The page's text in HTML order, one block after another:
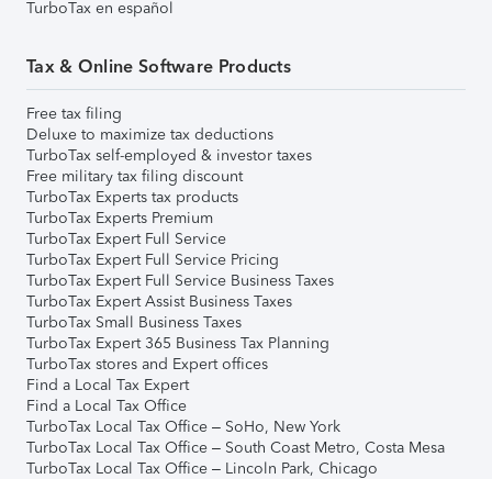
TurboTax en español
Tax & Online Software Products
Free tax filing
Deluxe to maximize tax deductions
TurboTax self-employed & investor taxes
Free military tax filing discount
TurboTax Experts tax products
TurboTax Experts Premium
TurboTax Expert Full Service
TurboTax Expert Full Service Pricing
TurboTax Expert Full Service Business Taxes
TurboTax Expert Assist Business Taxes
TurboTax Small Business Taxes
TurboTax Expert 365 Business Tax Planning
TurboTax stores and Expert offices
Find a Local Tax Expert
Find a Local Tax Office
TurboTax Local Tax Office – SoHo, New York
TurboTax Local Tax Office – South Coast Metro, Costa Mesa
TurboTax Local Tax Office – Lincoln Park, Chicago